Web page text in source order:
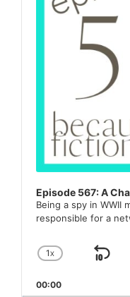
Episode 567: A
Being a spy in WWII
responsible for a
CHANGE
RATE
1X
00:00